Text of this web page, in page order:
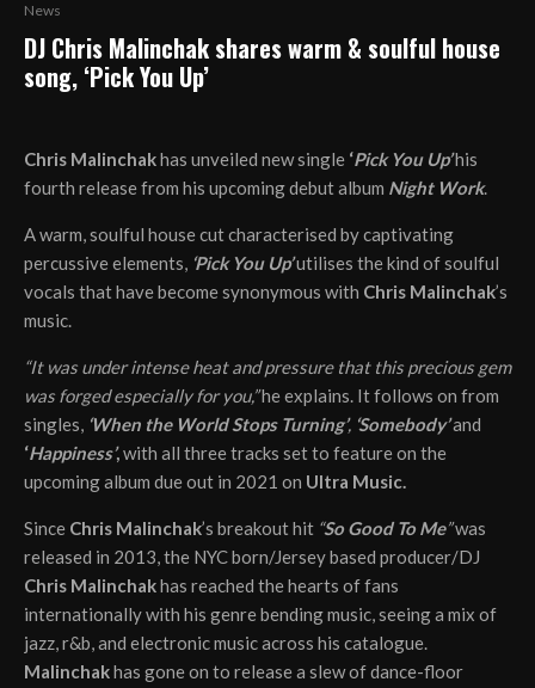
News
DJ Chris Malinchak shares warm & soulful house
song, ‘Pick You Up’
Chris Malinchakhas unveiled new single ‘Pick You Up’his
fourth release from his upcoming debut album Night Work.
A warm, soulful house cut characterised by captivating
percussive elements, ‘Pick You Up’utilises the kind of soulful
vocals that have become synonymous with Chris Malinchak’s
music.
“It was under intense heat and pressure that this precious gem
was forged especially for you,”he explains. It follows on from
singles, ‘When the World Stops Turning’, ‘Somebody’and
‘Happiness’,with all three tracks set to feature on the
upcoming album due out in 2021 on Ultra Music.
Since Chris Malinchak’s breakout hit “So Good To Me”was
released in 2013, the NYC born/Jersey based producer/DJ
Chris Malinchakhas reached the hearts of fans
internationally with his genre bending music, seeing a mix of
jazz, r&b, and electronic music across his catalogue.
Malinchakhas gone on to release a slew of dance-floor